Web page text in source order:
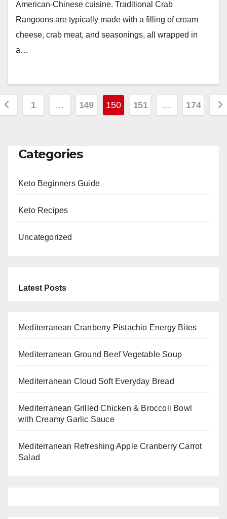
American-Chinese cuisine. Traditional Crab
Rangoons are typically made with a filling of cream
cheese, crab meat, and seasonings, all wrapped in
a…
1 … 149 150 151 … 174
Categories
Keto Beginners Guide
Keto Recipes
Uncategorized
Latest Posts
Mediterranean Cranberry Pistachio Energy Bites
Mediterranean Ground Beef Vegetable Soup
Mediterranean Cloud Soft Everyday Bread
Mediterranean Grilled Chicken & Broccoli Bowl
with Creamy Garlic Sauce
Mediterranean Refreshing Apple Cranberry Carrot
Salad